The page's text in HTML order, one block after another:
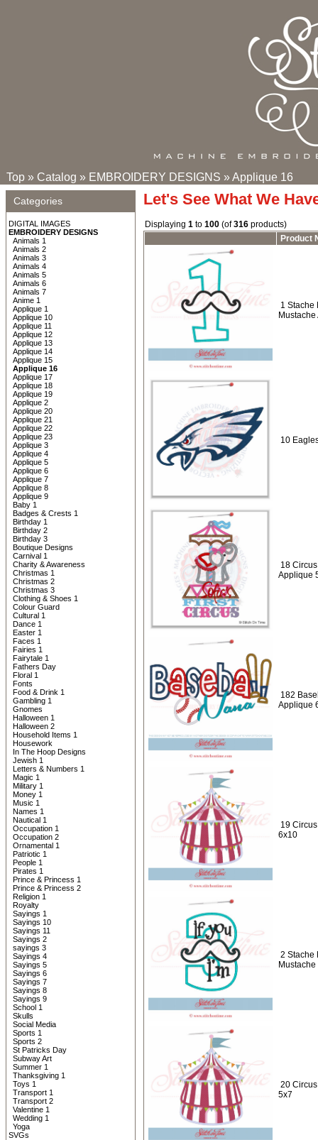
Top » Catalog » EMBROIDERY DESIGNS »Applique 16
Categories
DIGITAL IMAGES
EMBROIDERY DESIGNS
Animals 1
Animals 2
Animals 3
Animals 4
Animals 5
Animals 6
Animals 7
Anime 1
Applique 1
Applique 10
Applique 11
Applique 12
Applique 13
Applique 14
Applique 15
Applique 16
Applique 17
Applique 18
Applique 19
Applique 2
Applique 20
Applique 21
Applique 22
Applique 23
Applique 3
Applique 4
Applique 5
Applique 6
Applique 7
Applique 8
Applique 9
Baby 1
Badges & Crests 1
Birthday 1
Birthday 2
Birthday 3
Boutique Designs
Carnival 1
Charity & Awareness
Christmas 1
Christmas 2
Christmas 3
Clothing & Shoes 1
Colour Guard
Cultural 1
Dance 1
Easter 1
Faces 1
Fairies 1
Fairytale 1
Fathers Day
Floral 1
Fonts
Food & Drink 1
Gambling 1
Gnomes
Halloween 1
Halloween 2
Household Items 1
Housework
In The Hoop Designs
Jewish 1
Letters & Numbers 1
Magic 1
Military 1
Money 1
Music 1
Names 1
Nautical 1
Occupation 1
Occupation 2
Ornamental 1
Patriotic 1
People 1
Pirates 1
Prince & Princess 1
Prince & Princess 2
Religion 1
Royalty
Sayings 1
Sayings 10
Sayings 11
Sayings 2
sayings 3
Sayings 4
Sayings 5
Sayings 6
Sayings 7
Sayings 8
Sayings 9
School 1
Skulls
Social Media
Sports 1
Sports 2
St Patricks Day
Subway Art
Summer 1
Thanksgiving 1
Toys 1
Transport 1
Transport 2
Valentine 1
Wedding 1
Yoga
SVGs
Let's See What We
Displaying 1 to 100 (of316 products)
Product
1 Stache
10
18
Applique
182
Applique
19
6x10
2 Stache
20
5x7